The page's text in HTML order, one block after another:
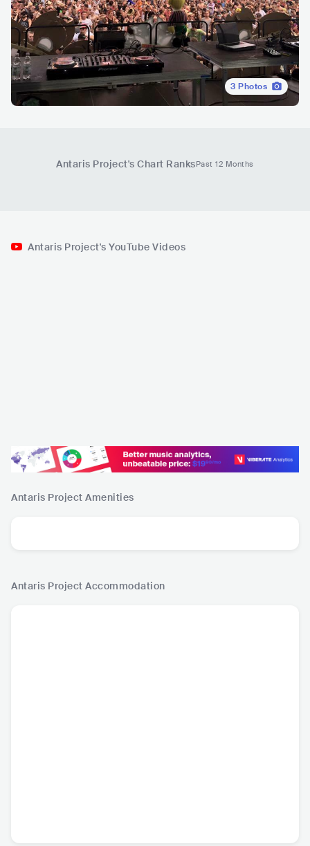
3 Photos
Antaris Project's Chart RanksPast 12 Months
Antaris Project's YouTube Videos
Antaris Project Amenities
Antaris Project Accommodation